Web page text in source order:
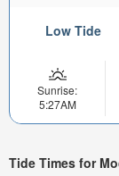
Low Tide
Sunrise:
5:27AM
Tide Times for